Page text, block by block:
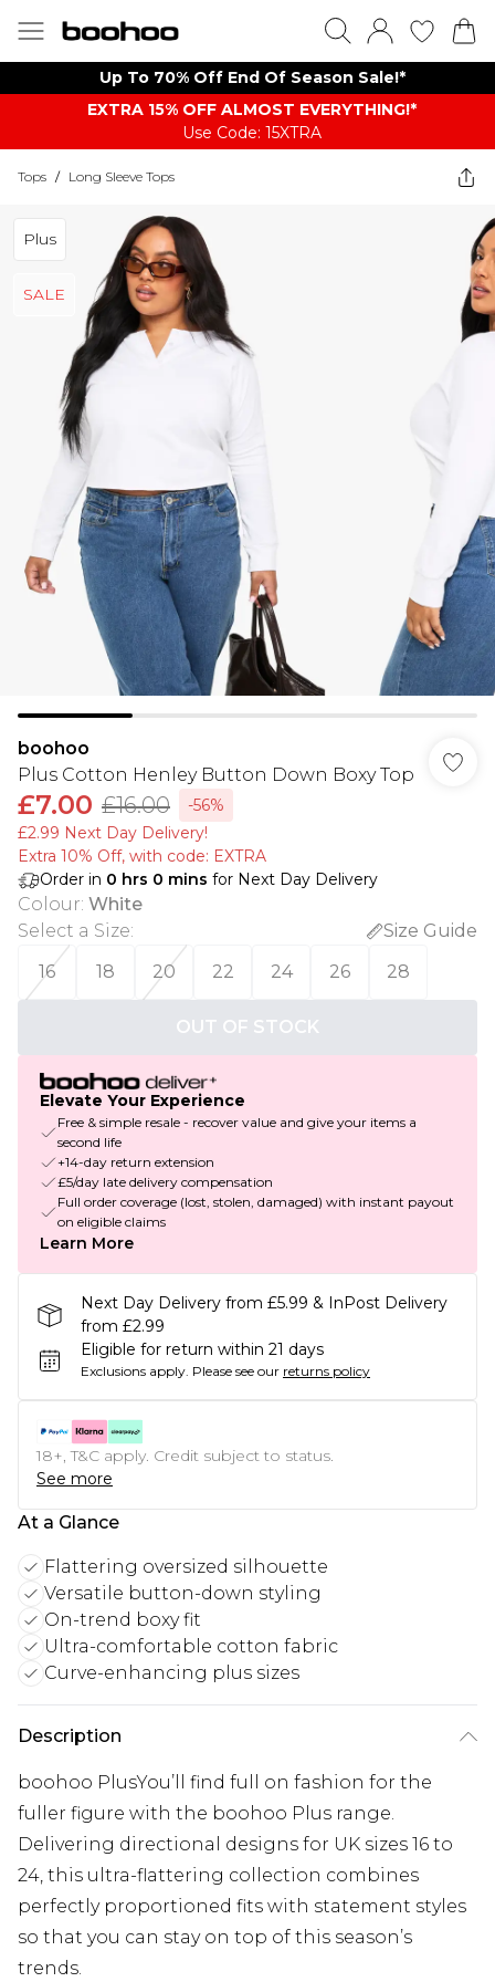
Up To 70% Off End Of Season Sale!*
EXTRA 15% OFF ALMOST EVERYTHING​​​!*
Use Code: 15XTRA
Tops / Long Sleeve Tops
Plus
SALE
boohoo
Plus Cotton Henley Button Down Boxy Top
£7.00 £16.00
-56%
£2.99 Next Day Delivery!
Extra 10% Off, with code: EXTRA
Order in 0 hrs 0 mins for Next Day Delivery
Colour: White
Select a Size:
Size Guide
16
18 20 22 24 26 28
OUT OF STOCK
Elevate Your Experience
Free & simple resale - recover value and give your items a
second life
+14-day return extension
£5/day late delivery compensation
Full order coverage (lost, stolen, damaged) with instant payout
on eligible claims
Learn More
Next Day Delivery from £5.99 & InPost Delivery
from £2.99
Eligible for return within 21 days
Exclusions apply. Please see our returns policy
18+, T&C apply. Credit subject to status.
See more
At a Glance
Flattering oversized silhouette
Versatile button-down styling
On-trend boxy fit
Ultra-comfortable cotton fabric
Curve-enhancing plus sizes
Description
boohoo PlusYou’ll find full on fashion for the
fuller figure with the boohoo Plus range.
Delivering directional designs for UK sizes 16 to
24, this ultra-flattering collection combines
perfectly proportioned fits with statement styles
so that you can stay on top of this season’s
trends.